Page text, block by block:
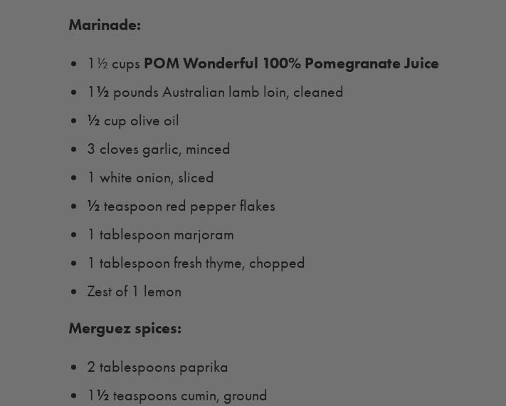
Marinade:
1½ cups POM Wonderful 100% Pomegranate Juice
1 ½ pounds Australian lamb loin, cleaned
½ cup olive oil
3 cloves garlic, minced
1 white onion, sliced
½ teaspoon red pepper flakes
1 tablespoon marjoram
1 tablespoon fresh thyme, chopped
Zest of 1 lemon
Merguez spices:
2 tablespoons paprika
1 ½ teaspoons cumin, ground